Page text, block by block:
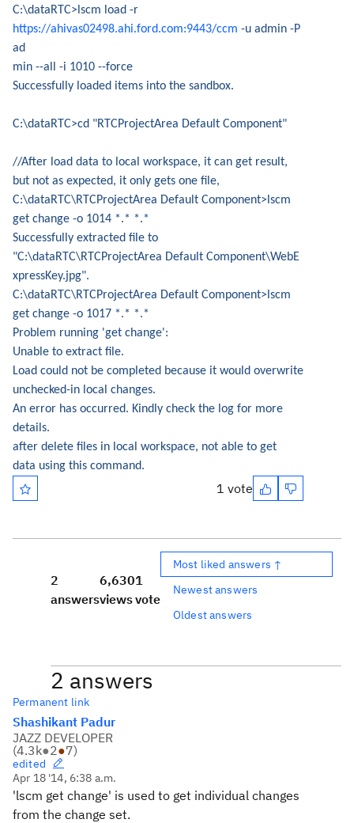
C:\dataRTC>lscm load -r
https://ahivas02498.ahi.ford.com:9443/ccm -u admin -P
ad
min --all -i 1010 --force
Successfully loaded items into the sandbox.
C:\dataRTC>cd "RTCProjectArea Default Component"
//After load data to local workspace, it can get result,
but not as expected, it only gets one file,
C:\dataRTC\RTCProjectArea Default Component>lscm
get change -o 1014 *.* *.*
Successfully extracted file to
"C:\dataRTC\RTCProjectArea Default Component\WebE
xpressKey.jpg".
C:\dataRTC\RTCProjectArea Default Component>lscm
get change -o 1017 *.* *.*
Problem running 'get change':
Unable to extract file.
Load could not be completed because it would overwrite
unchecked-in local changes.
An error has occurred. Kindly check the log for more
details.
after delete files in local workspace, not able to get
data using this command.
1 vote
2
answers
6,630
views
1
vote
Most liked answers ↑
Newest answers
Oldest answers
2 answers
Permanent link
Shashikant Padur
JAZZ DEVELOPER
(4.3k●2●7)
edited
Apr 18 '14, 6:38 a.m.
'lscm get change' is used to get individual changes
from the change set.